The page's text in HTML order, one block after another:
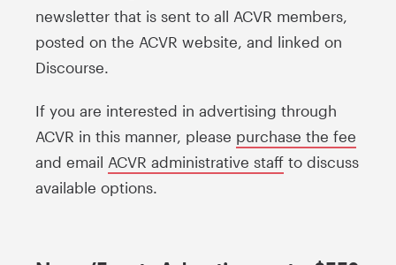
newsletter that is sent to all ACVR members,
posted on the ACVR website, and linked on
Discourse.
If you are interested in advertising through
ACVR in this manner, please purchase the fee
and email ACVR administrative staff to discuss
available options.